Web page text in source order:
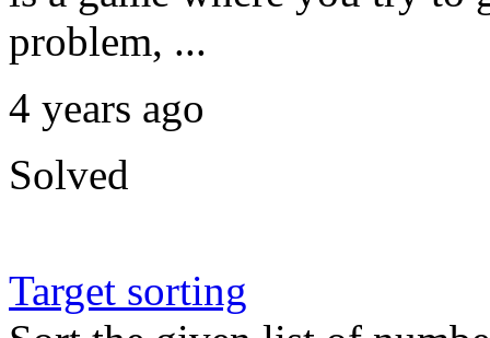
problem, ...
4 years ago
Solved
Target sorting